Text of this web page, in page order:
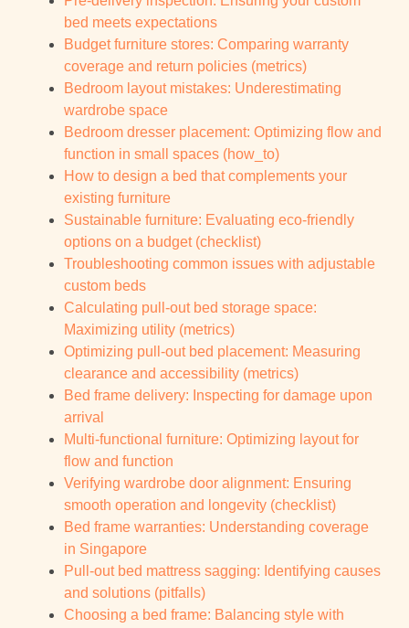
bed meets expectations
Budget furniture stores: Comparing warranty
coverage and return policies (metrics)
Bedroom layout mistakes: Underestimating
wardrobe space
Bedroom dresser placement: Optimizing flow and
function in small spaces (how_to)
How to design a bed that complements your
existing furniture
Sustainable furniture: Evaluating eco-friendly
options on a budget (checklist)
Troubleshooting common issues with adjustable
custom beds
Calculating pull-out bed storage space:
Maximizing utility (metrics)
Optimizing pull-out bed placement: Measuring
clearance and accessibility (metrics)
Bed frame delivery: Inspecting for damage upon
arrival
Multi-functional furniture: Optimizing layout for
flow and function
Verifying wardrobe door alignment: Ensuring
smooth operation and longevity (checklist)
Bed frame warranties: Understanding coverage
in Singapore
Pull-out bed mattress sagging: Identifying causes
and solutions (pitfalls)
Choosing a bed frame: Balancing style with